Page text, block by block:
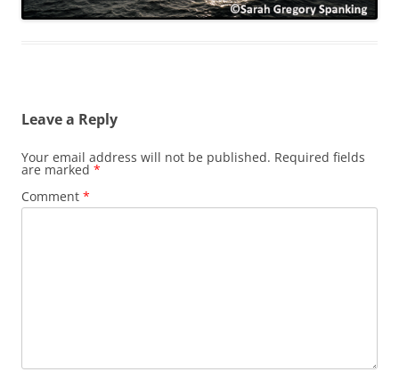
Leave a Reply
Your email address will not be published. Required fields
are marked *
Comment *